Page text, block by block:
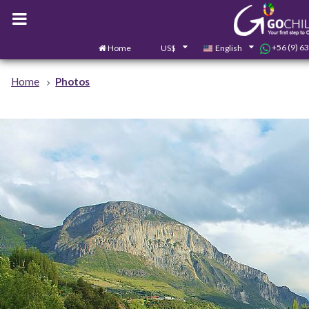
Home US$ English +56 (9)
Home Photos